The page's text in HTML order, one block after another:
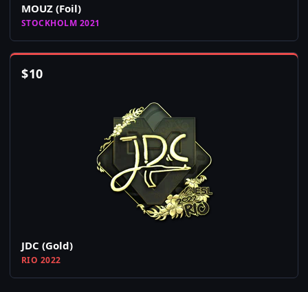
MOUZ (Foil)
STOCKHOLM 2021
$10
JDC (Gold)
RIO 2022